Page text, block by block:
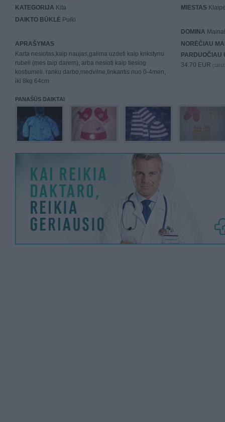
KATEGORIJA Kita MIESTAS
DAIKTO BŪKLĖ Puiki
DOMINA
APRAŠYMAS
Karta nesiotas,kaip naujas,galima uzdeti kaip krikstynu
rubeli (mes taip darem), arba nesioti kaip tiesiog
kostiumeli. ranku darbo,medvilne,tinkantis nuo 0-4men,
iki 8kg 64cm
NORĖČIAU
PARDUOČIAU
34.70 EUR (120
PANAŠŪS DAIKTAI